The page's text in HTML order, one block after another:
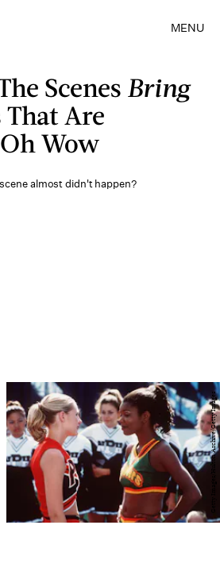
MENU
Scenes Bring
That Are
Wow
almost didn't happen?
Getty Images/Hulton Archive/Getty Images